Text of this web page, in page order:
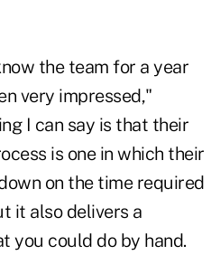
the team for a year
very impressed,"
I can say is that their
is one in which their
on the time required
it also delivers a
you could do by hand.